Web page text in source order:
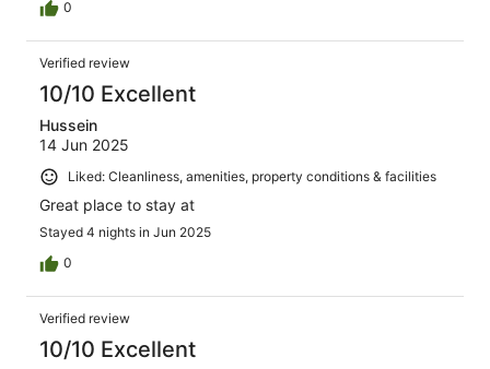
0
Verified review
10/10 Excellent
Hussein
14 Jun 2025
Liked: Cleanliness, amenities, property conditions & facilities
Great place to stay at
Stayed 4 nights in Jun 2025
0
Verified review
10/10 Excellent